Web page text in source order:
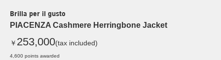
Brilla per il gusto
PIACENZA Cashmere Herringbone Jacket
￥ 253,000(tax included)
4,600 points awarded